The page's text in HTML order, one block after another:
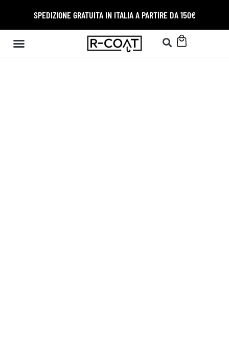
SPEDIZIONE GRATUITA IN ITALIA A PARTIRE DA 150€